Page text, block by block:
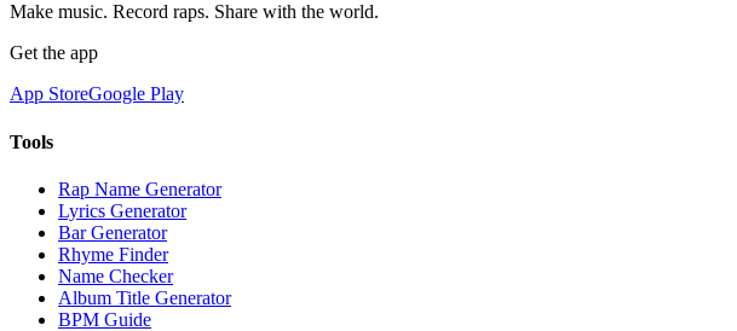
Make music. Record raps. Share with the world.
Get the app
App StoreGoogle Play
Tools
Rap Name Generator
Lyrics Generator
Bar Generator
Rhyme Finder
Name Checker
Album Title Generator
BPM Guide